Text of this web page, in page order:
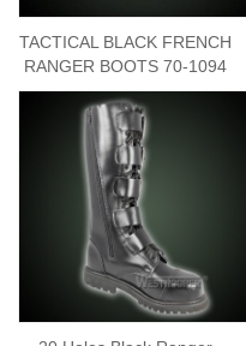
TACTICAL BLACK FRENCH
RANGER BOOTS 70-1094